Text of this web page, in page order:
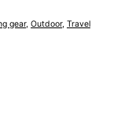
gear, Outdoor, Travel